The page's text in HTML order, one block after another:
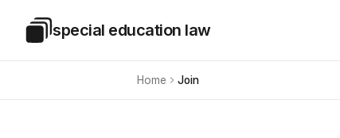
Special Education Law
special education law
Home Join